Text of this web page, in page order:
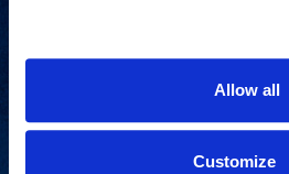
Allow all
Customize